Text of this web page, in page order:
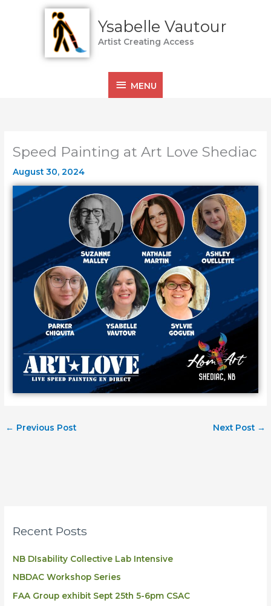
Ysabelle Vautour
Artist Creating Access
MENU
Recent Posts
NB DIsability Collective Lab Intensive
NBDAC Workshop Series
FAA Group exhibit Sept 25th 5-6pm CSAC
Speed Painting at Art Love Shediac
August 30, 2024
← Previous Post Next Post →